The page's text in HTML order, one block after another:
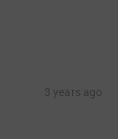
3 years ago